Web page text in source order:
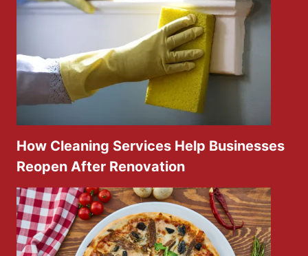
How Cleaning Services Help Businesses
Reopen After Renovation